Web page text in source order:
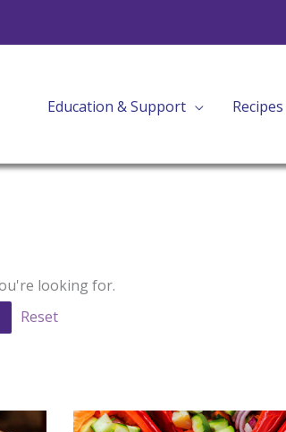
Education & Support Recipes
Reset